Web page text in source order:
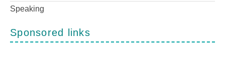
Speaking
Sponsored links